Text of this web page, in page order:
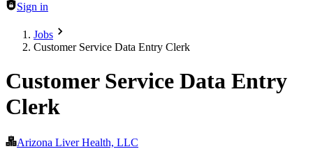
Sign in
Jobs
Customer Service Data Entry Clerk
Customer Service Data Entry
Clerk
Arizona Liver Health, LLC